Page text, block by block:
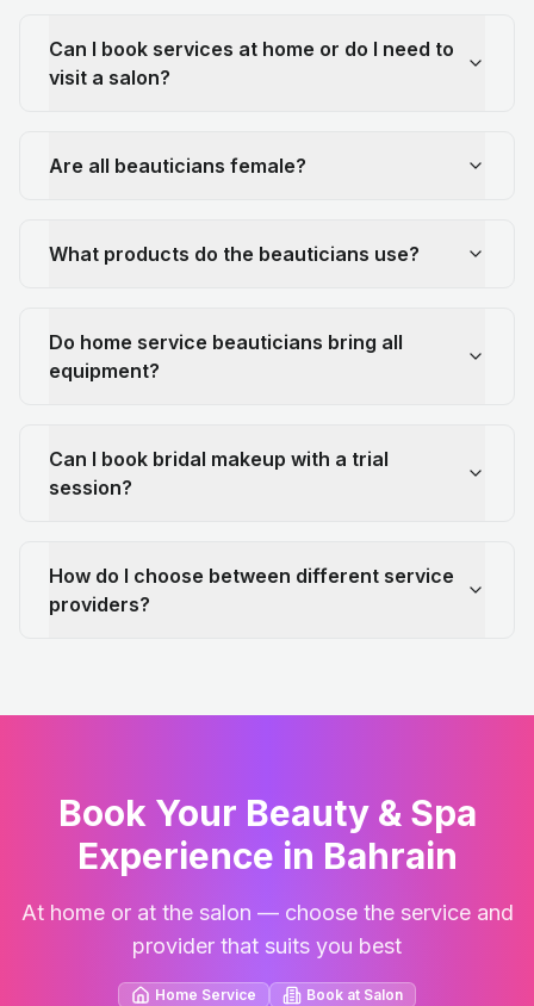
Can I book services at home or do I need to
visit a salon?
Are all beauticians female?
What products do the beauticians use?
Do home service beauticians bring all
equipment?
Can I book bridal makeup with a trial
session?
How do I choose between different service
providers?
Book Your Beauty & Spa
Experience in Bahrain
At home or at the salon — choose the service and
provider that suits you best
Home Service Book at Salon